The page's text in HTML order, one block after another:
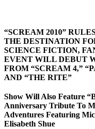
“SCREAM 2010”
THE DESTINATION
SCIENCE FICTION,
EVENT WILL DEBUT
FROM “SCREAM 4,”
AND “THE RITE”
Show Will Also Feature
Anniversary Tribute To
Adventures Featuring
Elisabeth Shue